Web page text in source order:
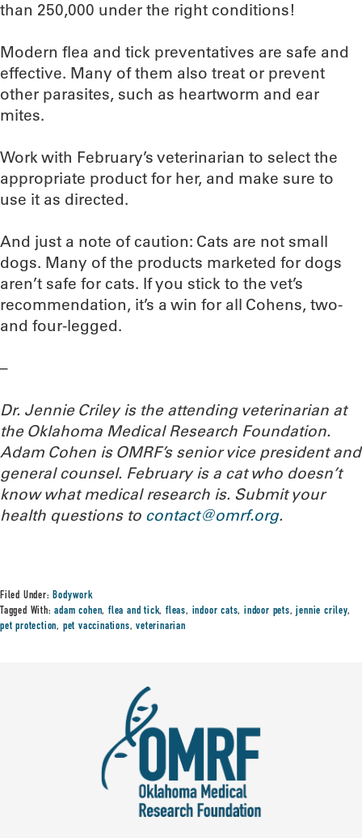
than 250,000 under the right conditions!
Modern flea and tick preventatives are safe and
effective. Many of them also treat or prevent
other parasites, such as heartworm and ear
mites.
Work with February’s veterinarian to select the
appropriate product for her, and make sure to
use it as directed.
And just a note of caution: Cats are not small
dogs. Many of the products marketed for dogs
aren’t safe for cats. If you stick to the vet’s
recommendation, it’s a win for all Cohens, two-
and four-legged.
–
Dr. Jennie Criley is the attending veterinarian at
the Oklahoma Medical Research Foundation.
Adam Cohen is OMRF’s senior vice president and
general counsel. February is a cat who doesn’t
know what medical research is. Submit your
health questions to contact@omrf.org.
Filed Under:Bodywork
Tagged With:adam cohen,flea and tick,fleas, indoor cats,indoor pets,jennie criley,
pet protection, pet vaccinations,veterinarian